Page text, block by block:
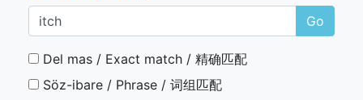
Go
Del mas / Exact match / 精确匹配
Söz-ibare / Phrase / 词组匹配